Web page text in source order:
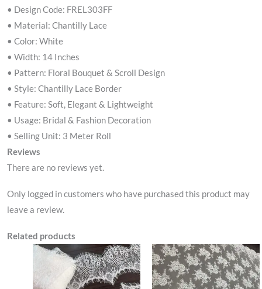
• Design Code: FREL303FF
• Material: Chantilly Lace
• Color: White
• Width: 14 Inches
• Pattern: Floral Bouquet & Scroll Design
• Style: Chantilly Lace Border
• Feature: Soft, Elegant & Lightweight
• Usage: Bridal & Fashion Decoration
• Selling Unit: 3 Meter Roll
Reviews
There are no reviews yet.
Only logged in customers who have purchased this product may
leave a review.
Related products